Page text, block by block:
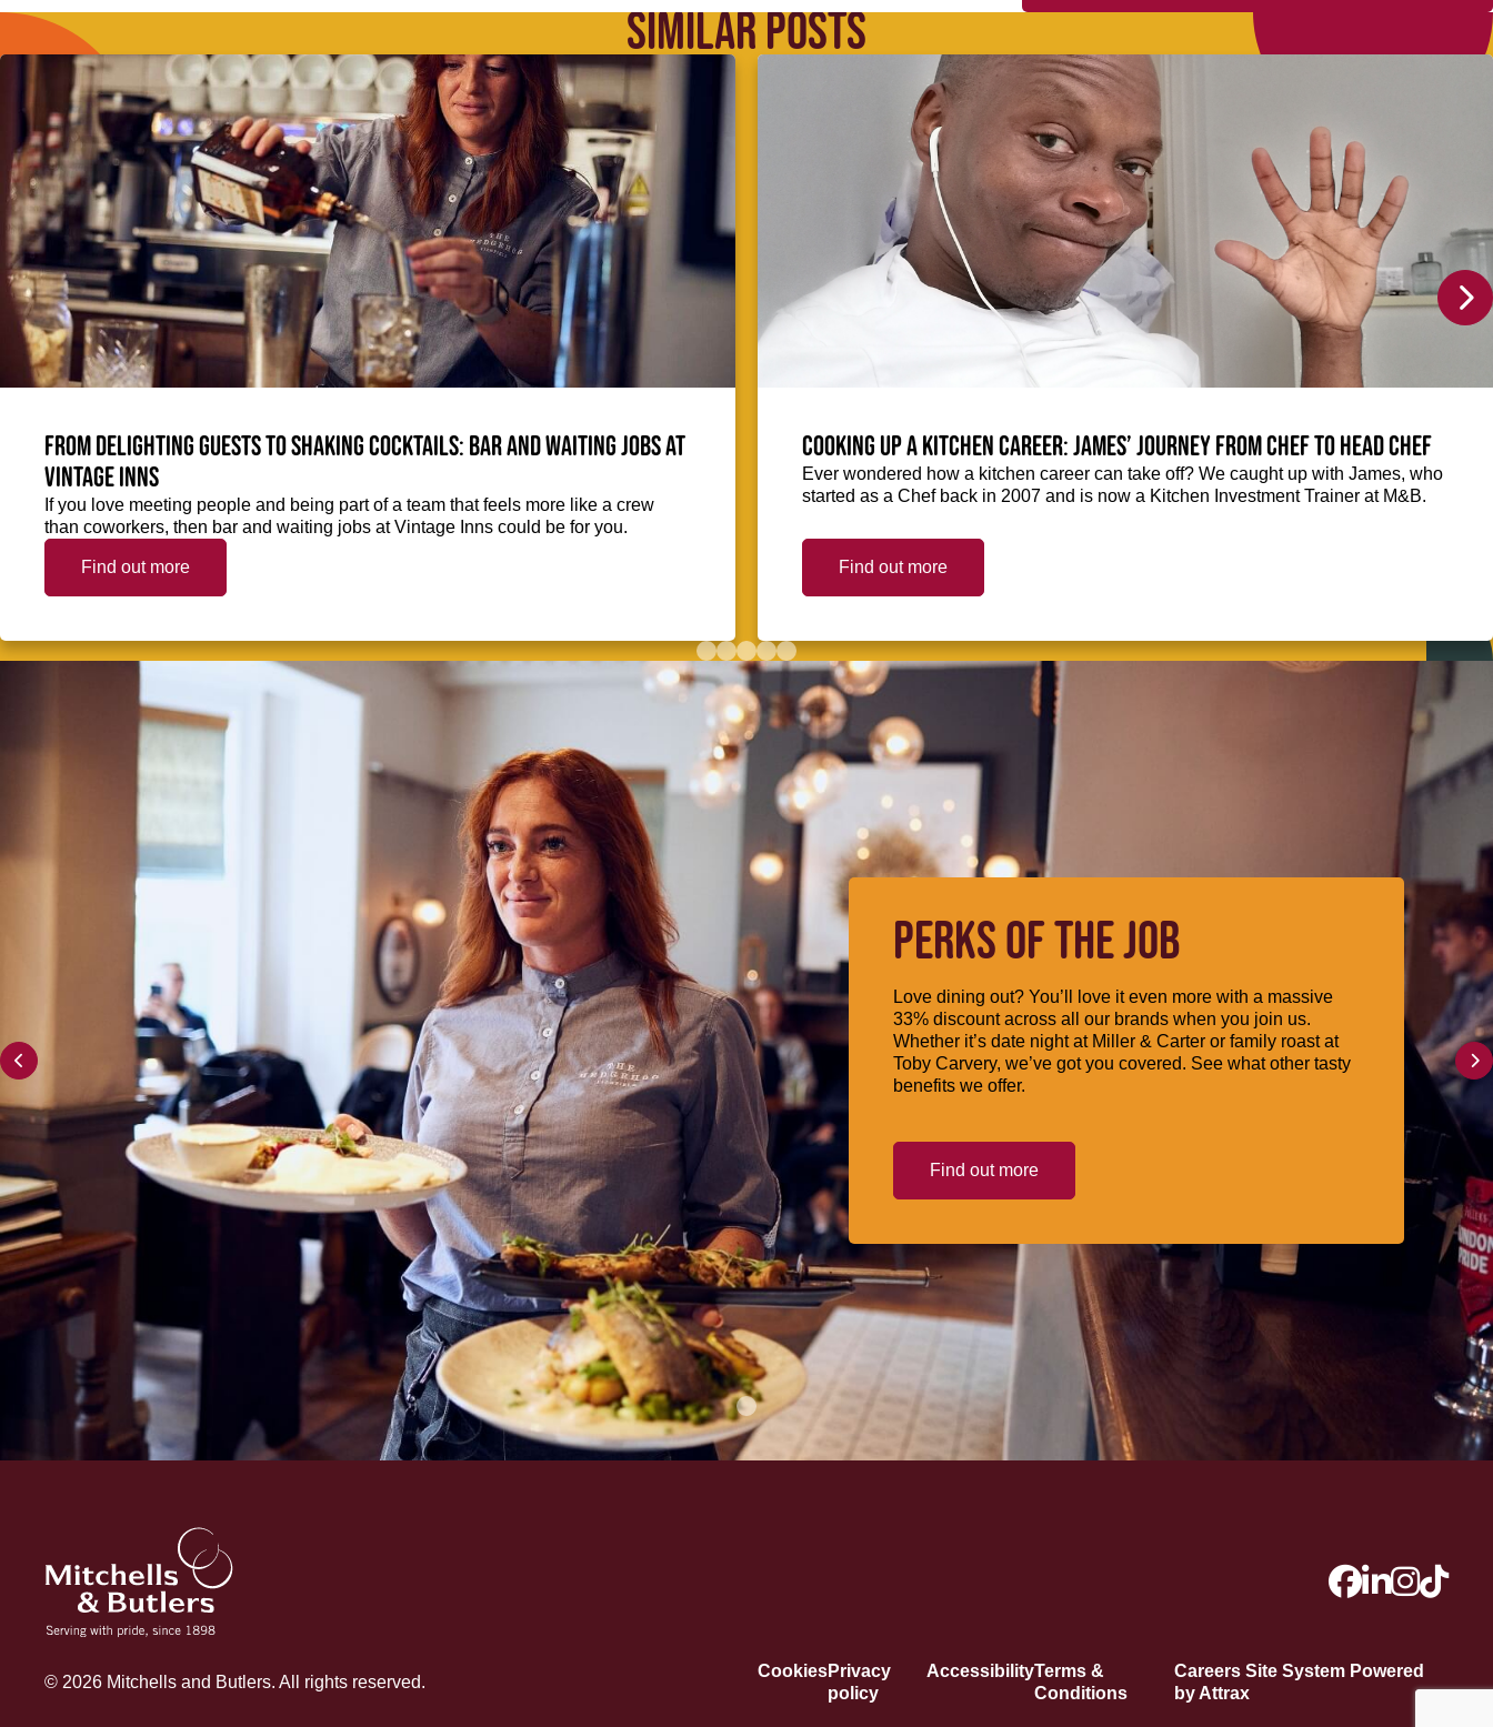
SIMILAR POSTS
From delighting guests to shaking cocktails: Bar and waiting jobs at
Vintage Inns
If you love meeting people and being part of a team that feels more like a crew
than coworkers, then bar and waiting jobs at Vintage Inns could be for you.
Find out more
Cooking up a kitchen career: James’ journey from Chef to Head Chef
Ever wondered how a kitchen career can take off? We caught up with James, who
started as a Chef back in 2007 and is now a Kitchen Investment Trainer at M&B.
Find out more
PERKS OF THE JOB
Love dining out? You’ll love it even more with a massive
33% discount across all our brands when you join us.
Whether it’s date night at Miller & Carter or family roast at
Toby Carvery, we’ve got you covered. See what other tasty
benefits we offer.
Find out more
CookiesPrivacy
policy
AccessibilityTerms &
Conditions
Careers Site System Powered
by Attrax
© 2026 Mitchells and Butlers. All rights reserved.